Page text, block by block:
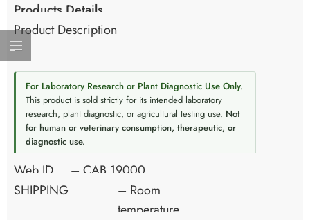
Products Details
Product Description
–
For Laboratory Research or Plant Diagnostic Use Only.
This product is sold strictly for its intended laboratory
research, plant diagnostic, or agricultural testing use. Not
for human or veterinary consumption, therapeutic, or
diagnostic use.
Web ID
– CAB 19000
SHIPPING
– Room
temperature